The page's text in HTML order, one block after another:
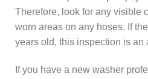
Therefore, look for any visible
worn areas on any hoses. If
years old, this inspection is an
If you have a new washer